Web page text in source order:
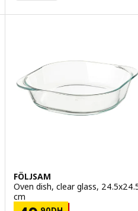
FÖLJSAM
Oven dish, clear glass,
cm